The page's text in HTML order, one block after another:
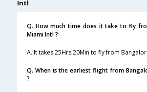
Intl
Q. How much time does it take to fly
Miami Intl ?
A. It takes 25Hrs 20Min to fly from
Q. When is the earliest flight from
?